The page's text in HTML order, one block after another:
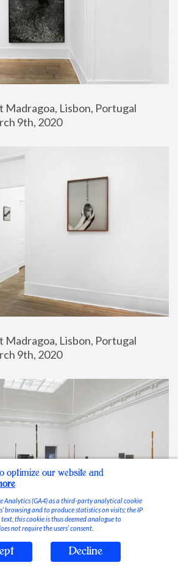
Madragoa, Lisbon, Portugal
9th, 2020
Madragoa, Lisbon, Portugal
9th, 2020
optimize our website and
Analytics (GA4) as a third-party analytical cookie
browsing and to produce statistics on visits; the IP
text, this cookie is thus deemed analogue to
not require the users’ consent.
Decline